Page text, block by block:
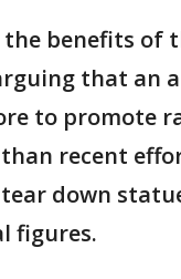
the benefits of
that an
to promote
recent
down
figures.